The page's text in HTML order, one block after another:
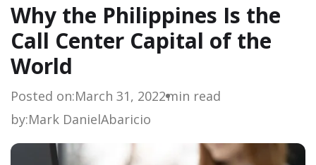
Why the Philippines Is the
Call Center Capital of the
World
Posted on:March 31, 2022min read
by:Mark DanielAbaricio